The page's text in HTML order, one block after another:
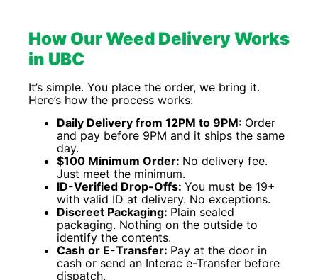
How Our Weed Delivery Works
in UBC
It’s simple. You place the order, we bring it.
Here’s how the process works:
Daily Delivery from 12PM to 9PM: Order
and pay before 9PM and it ships the same
day.
$100 Minimum Order: No delivery fee.
Just meet the minimum.
ID-Verified Drop-Offs: You must be 19+
with valid ID at delivery. No exceptions.
Discreet Packaging: Plain sealed
packaging. Nothing on the outside to
identify the contents.
Cash or E-Transfer: Pay at the door in
cash or send an Interac e-Transfer before
dispatch.